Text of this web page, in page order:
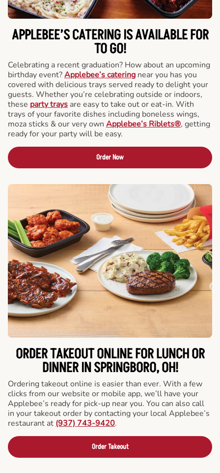
APPLEBEE’S CATERINGIS AVAILABLE FOR
TO GO!
Celebrating a recent graduation? How about an upcoming
birthday event?Applebee’s catering near you has you
covered with delicious trays served ready to delight your
guests. Whether you’re celebrating outside or indoors,
these party trays are easy to take out or eat-in. With
trays of your favorite dishes including boneless wings,
moza sticks & our very own Applebee’s Riblets®, getting
ready for your party will be easy.
Order Now
ORDER TAKEOUT ONLINE FOR LUNCH OR
DINNER IN SPRINGBORO, OH!
Ordering takeout online is easier than ever. With a few
clicks from our website or mobile app, we’ll have your
Applebee’s ready for pick-up near you. You can also call
in your takeout order by contacting your local Applebee’s
restaurant at (937) 743-9420.
Order Takeout